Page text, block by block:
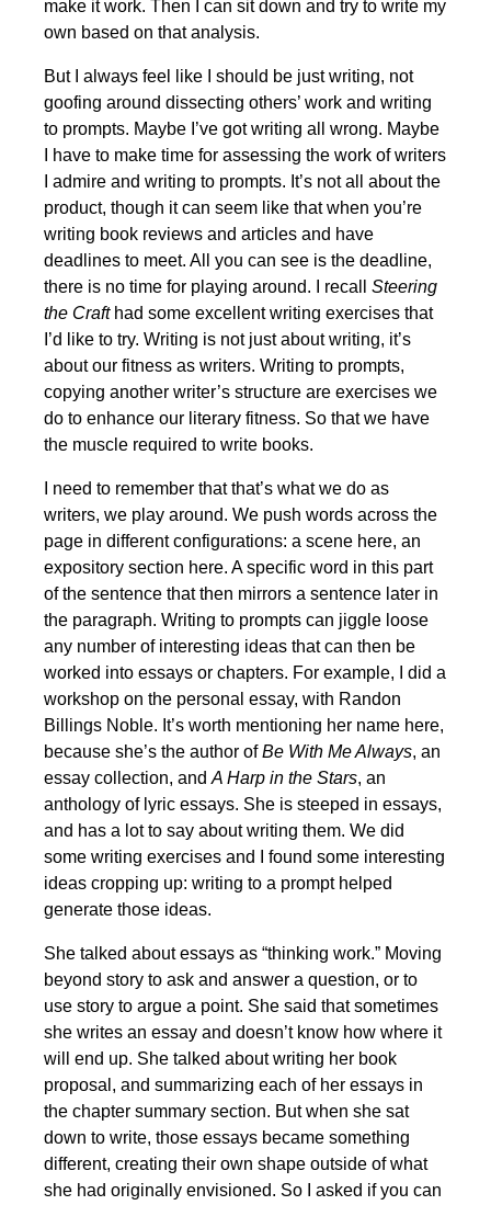
make it work. Then I can sit down and try to write my
own based on that analysis.
But I always feel like I should be just writing, not
goofing around dissecting others’ work and writing
to prompts. Maybe I’ve got writing all wrong. Maybe
I have to make time for assessing the work of writers
I admire and writing to prompts. It’s not all about the
product, though it can seem like that when you’re
writing book reviews and articles and have
deadlines to meet. All you can see is the deadline,
there is no time for playing around. I recall Steering
the Crafthad some excellent writing exercises that
I’d like to try. Writing is not just about writing, it’s
about our fitness as writers. Writing to prompts,
copying another writer’s structure are exercises we
do to enhance our literary fitness. So that we have
the muscle required to write books.
I need to remember that that’s what we do as
writers, we play around. We push words across the
page in different configurations: a scene here, an
expository section here. A specific word in this part
of the sentence that then mirrors a sentence later in
the paragraph. Writing to prompts can jiggle loose
any number of interesting ideas that can then be
worked into essays or chapters. For example, I did a
workshop on the personal essay, with Randon
Billings Noble. It’s worth mentioning her name here,
because she’s the author ofBe With Me Always, an
essay collection, and A Harp in the Stars, an
anthology of lyric essays. She is steeped in essays,
and has a lot to say about writing them. We did
some writing exercises and I found some interesting
ideas cropping up: writing to a prompt helped
generate those ideas.
She talked about essays as “thinking work.” Moving
beyond story to ask and answer a question, or to
use story to argue a point. She said that sometimes
she writes an essay and doesn’t know how where it
will end up. She talked about writing her book
proposal, and summarizing each of her essays in
the chapter summary section. But when she sat
down to write, those essays became something
different, creating their own shape outside of what
she had originally envisioned. So I asked if you can